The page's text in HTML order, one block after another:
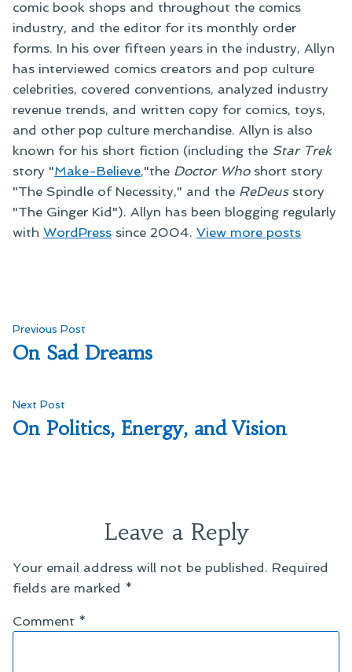
comic book shops and throughout the comics
industry, and the editor for its monthly order
forms. In his over fifteen years in the industry, Allyn
has interviewed comics creators and pop culture
celebrities, covered conventions, analyzed industry
revenue trends, and written copy for comics, toys,
and other pop culture merchandise. Allyn is also
known for his short fiction (including the Star Trek
story "Make-Believe,"the Doctor Whoshort story
"The Spindle of Necessity," and the ReDeusstory
"The Ginger Kid"). Allyn has been blogging regularly
with WordPress since 2004. View more posts
Post
navigation
Previous Post
post:
On Sad Dreams
Next Post
post:
On Politics, Energy, and Vision
Leave a Reply
Your email address will not be published. Required
fields are marked *
Comment *